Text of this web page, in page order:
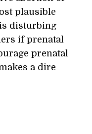
plausible
disturbing
if prenatal
prenatal
a dire